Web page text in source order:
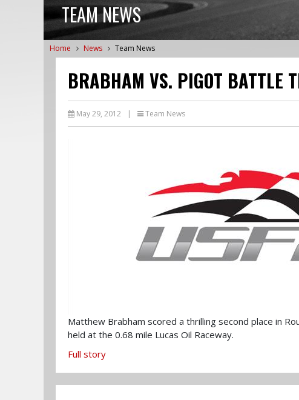
TEAM NEWS
Home News Team News
BRABHAM VS. PIGOT BATTLE
May 29, 2012 | Team News
Matthew Brabham scored a thrilling second place in
held at the 0.68 mile Lucas Oil Raceway.
Full story